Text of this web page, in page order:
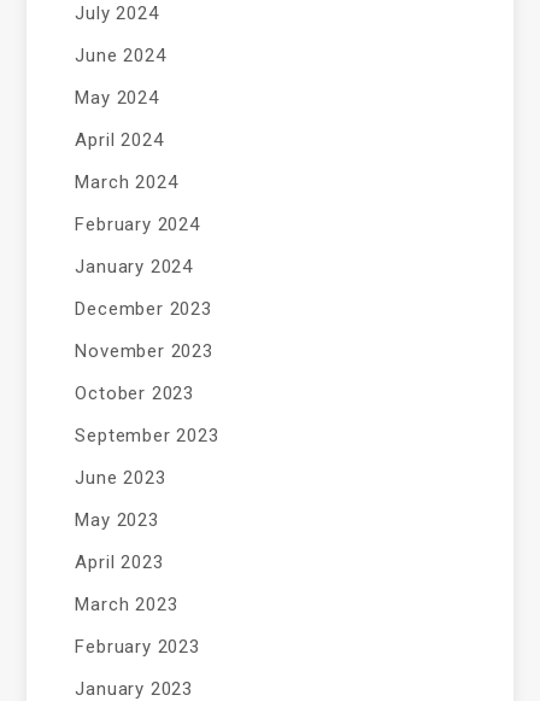
July 2024
June 2024
May 2024
April 2024
March 2024
February 2024
January 2024
December 2023
November 2023
October 2023
September 2023
June 2023
May 2023
April 2023
March 2023
February 2023
January 2023